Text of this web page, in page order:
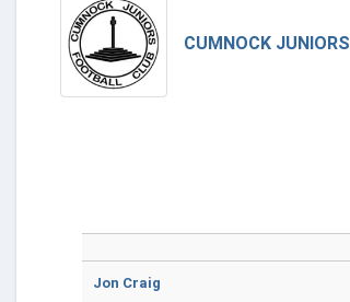
CUMNOCK JUNIORS
Jon Craig